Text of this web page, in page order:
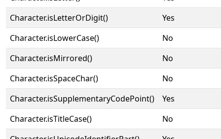
Character.isLetterOrDigit()
Yes
Character.isLowerCase()
No
Character.isMirrored()
No
Character.isSpaceChar()
No
Character.isSupplementaryCodePoint()
Yes
Character.isTitleCase()
No